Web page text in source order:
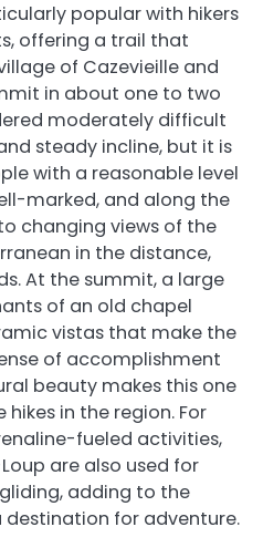
popular with hikers
offering a trail that
of Cazevieille and
in about one to two
moderately difficult
steady incline, but it is
with a reasonable level
marked, and along the
changing views of the
in the distance,
At the summit, a large
of an old chapel
vistas that make the
of accomplishment
beauty makes this one
in the region. For
fueled activities,
are also used for
adding to the
destination for adventure.